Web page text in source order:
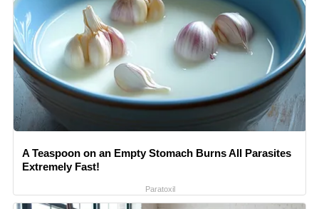
A Teaspoon on an Empty Stomach Burns All Parasites
Extremely Fast!
Paratoxil